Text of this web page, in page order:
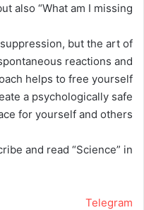
also “What am I missing?”
but the art of
reactions and
helps to free yourself
a psychologically safe
for yourself and others.
and read “Science” in
Telegram